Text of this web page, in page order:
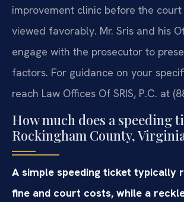
improvement clinic before the
viewed favorably. Mr. Sris and his
engage with the prosecutor to
factors. For guidance on your
reach Law Offices Of SRIS, P.C. at
How much does a speeding
Rockingham County,
A simple speeding ticket typically
fine and court costs, while a